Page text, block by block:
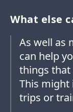
What else
As well as
can help
things that
This might
trips or